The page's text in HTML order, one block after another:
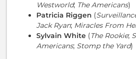
Westworld; The Americans)
Patricia Riggen (
Jack Ryan; Miracles From
Sylvain White (The Rookie;
Americans; Stomp the Yard)